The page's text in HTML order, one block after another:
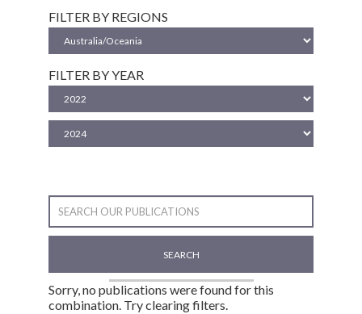
FILTER BY REGIONS
FILTER BY YEAR
SEARCH
Sorry, no publications were found for this
combination. Try clearing filters.